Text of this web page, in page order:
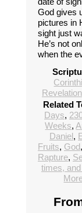
God gives
pictures in
sight just
He’s not
when the
Related
Days,
Weeks,
Daniel,
Fruits, God,
Rapture,
times,